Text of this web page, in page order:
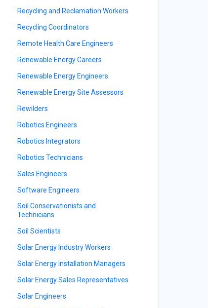
Recycling and Reclamation Workers
Recycling Coordinators
Remote Health Care Engineers
Renewable Energy Careers
Renewable Energy Engineers
Renewable Energy Site Assessors
Rewilders
Robotics Engineers
Robotics Integrators
Robotics Technicians
Sales Engineers
Software Engineers
Soil Conservationists and
Technicians
Soil Scientists
Solar Energy Industry Workers
Solar Energy Installation Managers
Solar Energy Sales Representatives
Solar Engineers